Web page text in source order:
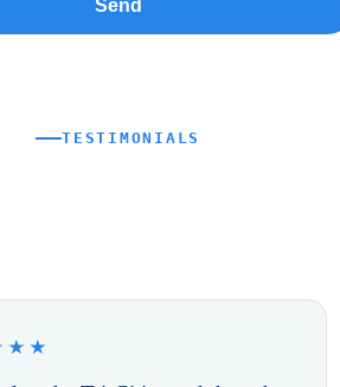
TESTIMONIALS